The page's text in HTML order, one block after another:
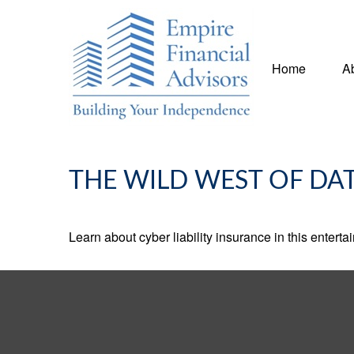
Home
THE WILD WEST OF
Learn about cyber liability insurance in this